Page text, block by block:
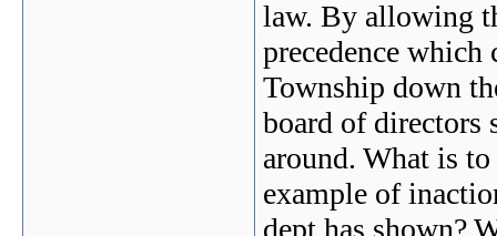
law. By allowing
precedence
Township down
board of directors
around. What is
example of
dept has shown?